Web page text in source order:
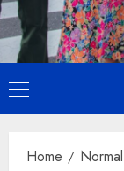
Primary
Menu
Home Normal